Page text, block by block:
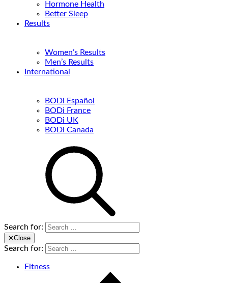
Hormone Health
Better Sleep
Results
Women’s Results
Men’s Results
International
BODi Español
BODi France
BODi UK
BODi Canada
Search for:
✕Close
Search for:
Fitness